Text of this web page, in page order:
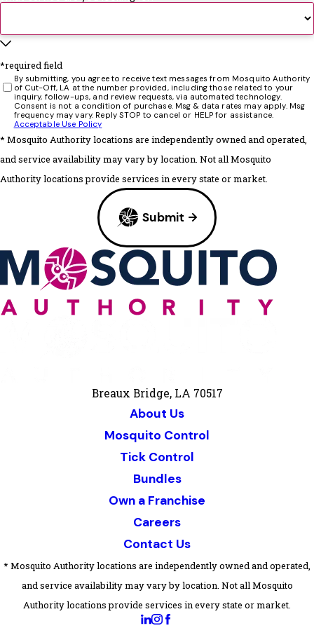
*required field
By submitting, you agree to receive text messages from Mosquito Authority
of Cut-Off, LA at the number provided, including those related to your
inquiry, follow-ups, and review requests, via automated technology.
Consent is not a condition of purchase. Msg & data rates may apply. Msg
frequency may vary. Reply STOP to cancel or HELP for assistance.
Acceptable Use Policy
* Mosquito Authority locations are independently owned and operated,
and service availability may vary by location. Not all Mosquito
Authority locations provide services in every state or market.
Submit
Breaux Bridge, LA 70517
About Us
Mosquito Control
Tick Control
Bundles
Own a Franchise
Careers
Contact Us
* Mosquito Authority locations are independently owned and operated,
and service availability may vary by location. Not all Mosquito
Authority locations provide services in every state or market.